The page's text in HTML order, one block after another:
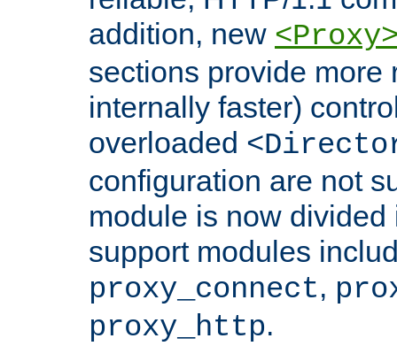
addition, new
sections provide more
internally faster)
overloaded
configuration are not
module is now
support modules
proxy_connect,
proxy_http.